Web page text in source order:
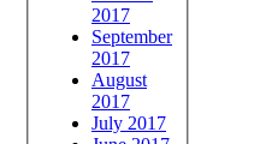
2017
September
2017
August
2017
July 2017